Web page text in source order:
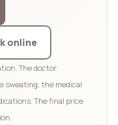
online
The doctor
sweating, the medical
The final price